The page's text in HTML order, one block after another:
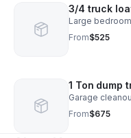
3/4 truck
Large
From$525
1 Ton dump
Garage
From$675